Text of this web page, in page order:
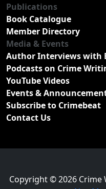
Publications
Book Catalogue
Member Directory
Media & Events
Author Interviews with
Podcasts on Crime
YouTube Videos
Events &
Subscribe to Crimebeat
Contact Us
Copyright © 2026 Crime